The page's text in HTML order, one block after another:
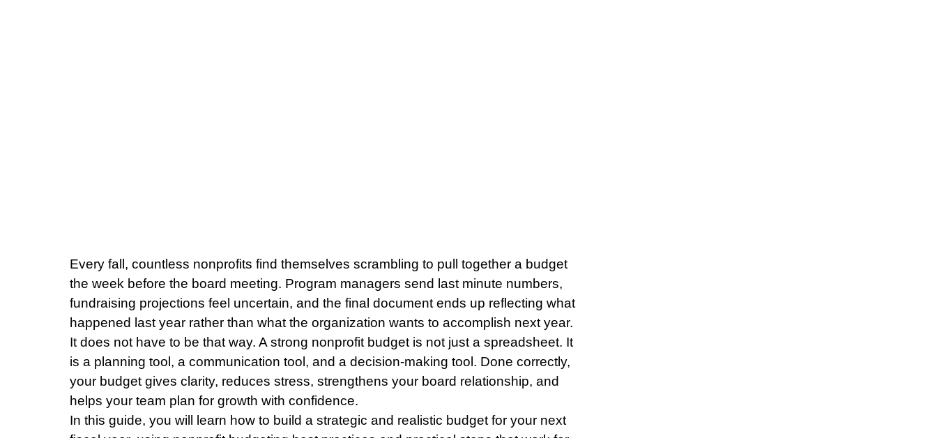
Every fall, countless nonprofits find themselves scrambling to pull together a budget
the week before the board meeting. Program managers send last minute numbers,
fundraising projections feel uncertain, and the final document ends up reflecting what
happened last year rather than what the organization wants to accomplish next year.
It does not have to be that way. A strong nonprofit budget is not just a spreadsheet. It
is a planning tool, a communication tool, and a decision-making tool. Done correctly,
your budget gives clarity, reduces stress, strengthens your board relationship, and
helps your team plan for growth with confidence.
In this guide, you will learn how to build a strategic and realistic budget for your next